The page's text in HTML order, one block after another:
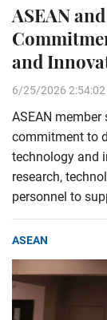
ASEAN
and
6/25/2026 2:54:02
ASEAN
commitment to
technology and
research,
personnel to
ASEAN